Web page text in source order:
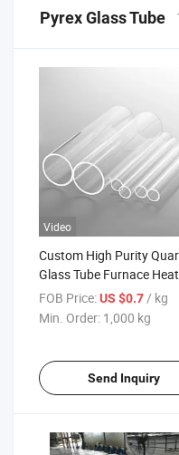
Pyrex Glass Tube
Video
Custom High Purity
Glass Tube Furnace
Element
FOB Price:US $0.7/ kg
Min. Order: 1,000 kg
Send Inquiry